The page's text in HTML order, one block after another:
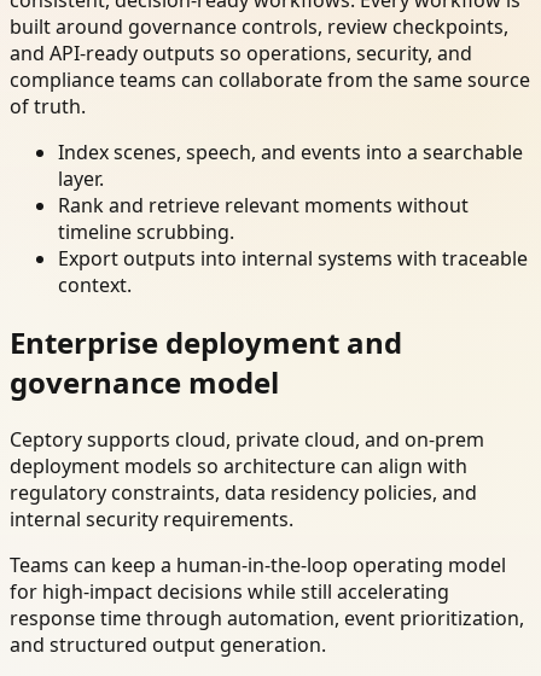
built around governance controls, review checkpoints,
and API-ready outputs so operations, security, and
compliance teams can collaborate from the same source
of truth.
Index scenes, speech, and events into a searchable
layer.
Rank and retrieve relevant moments without
timeline scrubbing.
Export outputs into internal systems with traceable
context.
Enterprise deployment and
governance model
Ceptory supports cloud, private cloud, and on-prem
deployment models so architecture can align with
regulatory constraints, data residency policies, and
internal security requirements.
Teams can keep a human-in-the-loop operating model
for high-impact decisions while still accelerating
response time through automation, event prioritization,
and structured output generation.